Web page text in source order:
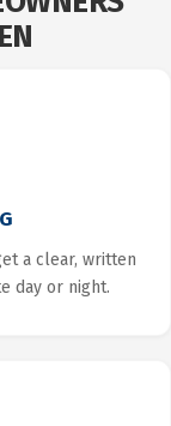
a clear, written
day or night.